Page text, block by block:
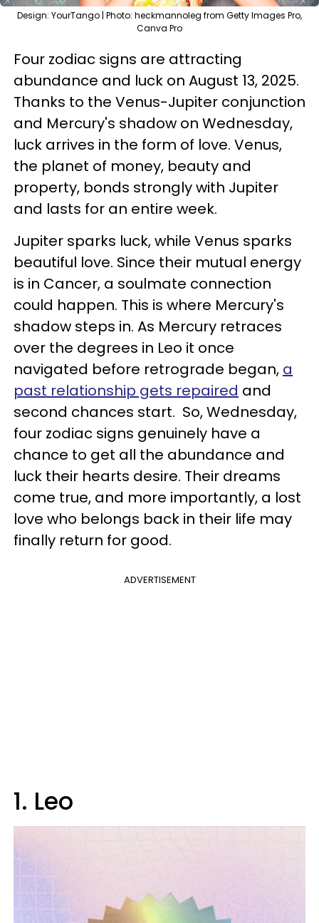
Design: YourTango | Photo: heckmannoleg from Getty Images Pro,
Canva Pro
Four zodiac signs are attracting
abundance and luck on August 13, 2025.
Thanks to the Venus-Jupiter conjunction
and Mercury's shadow on Wednesday,
luck arrives in the form of love. Venus,
the planet of money, beauty and
property, bonds strongly with Jupiter
and lasts for an entire week.
Jupiter sparks luck, while Venus sparks
beautiful love. Since their mutual energy
is in Cancer, a soulmate connection
could happen. This is where Mercury's
shadow steps in. As Mercury retraces
over the degrees in Leo it once
navigated before retrograde began, a
past relationship gets repaired and
second chances start. So, Wednesday,
four zodiac signs genuinely have a
chance to get all the abundance and
luck their hearts desire. Their dreams
come true, and more importantly, a lost
love who belongs back in their life may
finally return for good.
ADVERTISEMENT
1. Leo